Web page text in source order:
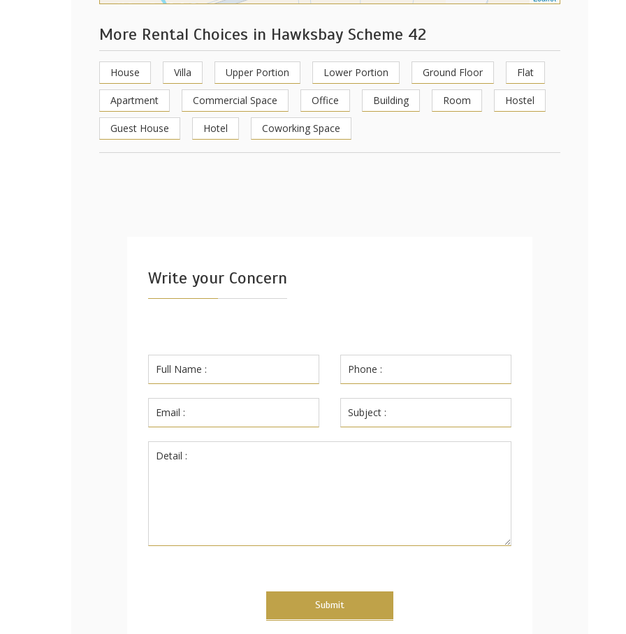
More Rental Choices in Hawksbay Scheme 42
House Villa Upper Portion Lower Portion Ground Floor Flat
Apartment Commercial Space Office Building Room Hostel
Guest House Hotel Coworking Space
Write your Concern
Submit